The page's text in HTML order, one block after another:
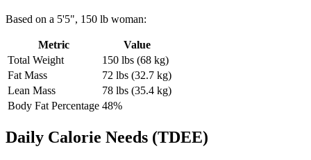
Based on a 5'5", 150 lb woman:
Metric
Value
Total Weight
150 lbs (68 kg)
Fat Mass
72 lbs (32.7 kg)
Lean Mass
78 lbs (35.4 kg)
Body Fat Percentage 48%
Daily Calorie Needs (TDEE)